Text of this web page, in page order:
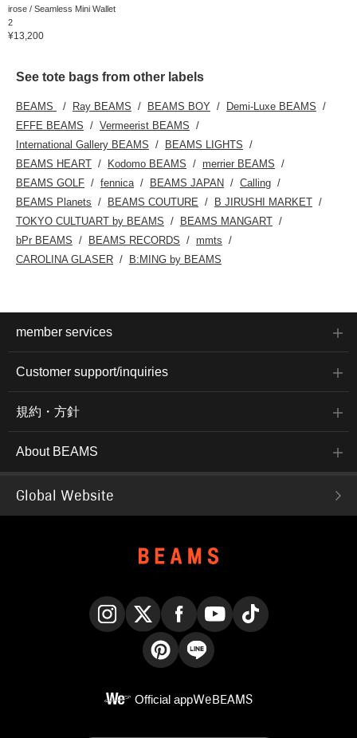
irose / Seamless Mini Wallet
2
¥13,200
See tote bags from other labels
BEAMS Ray BEAMS BEAMS BOY
Demi-Luxe BEAMS
EFFE BEAMS
Vermeerist BEAMS
International Gallery BEAMS
BEAMS LIGHTS
BEAMS HEART
Kodomo BEAMS
merrier BEAMS
BEAMS GOLF
fennica BEAMS JAPAN
Calling
BEAMS Planets
BEAMS COUTURE
B JIRUSHI MARKET
TOKYO CULTUART by BEAMS
BEAMS MANGART
bPr BEAMS
BEAMS RECORDS
mmts
CAROLINA GLASER
B:MING by BEAMS
member services
Customer support/inquiries
規約・方針
About BEAMS
Global Website
Official appWeBEAMS